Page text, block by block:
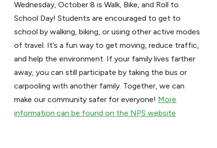
Wednesday, October 8 is Walk, Bike, and Roll to
School Day! Students are encouraged to get to
school by walking, biking, or using other active modes
of travel. It’s a fun way to get moving, reduce traffic,
and help the environment. If your family lives farther
away, you can still participate by taking the bus or
carpooling with another family. Together, we can
make our community safer for everyone! More
information can be found on the NPS website